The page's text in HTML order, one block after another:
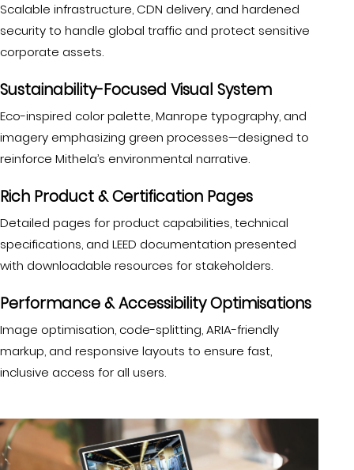
Scalable infrastructure, CDN delivery, and hardened
security to handle global traffic and protect sensitive
corporate assets.
Sustainability-Focused Visual System
Eco-inspired color palette, Manrope typography, and
imagery emphasizing green processes—designed to
reinforce Mithela’s environmental narrative.
Rich Product & Certification Pages
Detailed pages for product capabilities, technical
specifications, and LEED documentation presented
with downloadable resources for stakeholders.
Performance & Accessibility Optimisations
Image optimisation, code-splitting, ARIA-friendly
markup, and responsive layouts to ensure fast,
inclusive access for all users.